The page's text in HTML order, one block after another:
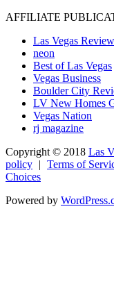
AFFILIATE
Las Vegas
neon
Best of Las Vegas
Vegas Business
Boulder City
LV New Homes
Vegas Nation
rj magazine
Copyright © 2018 Las
policy | Terms of
Choices
Powered by